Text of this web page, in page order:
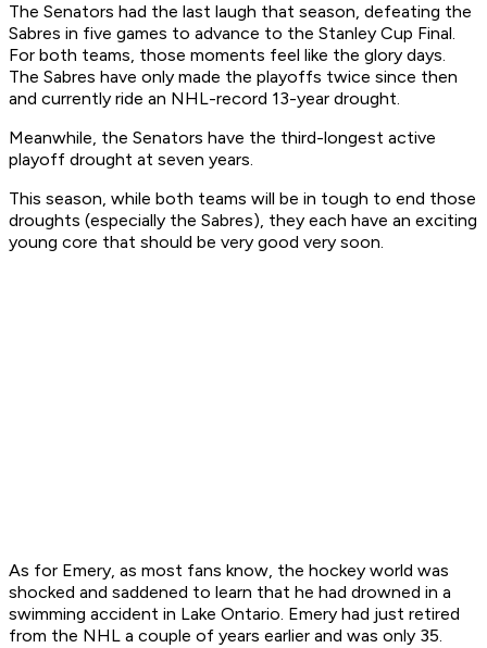
The Senators had the last laugh that season, defeating the
Sabres in five games to advance to the Stanley Cup Final.
For both teams, those moments feel like the glory days.
The Sabres have only made the playoffs twice since then
and currently ride an NHL-record 13-year drought.
Meanwhile, the Senators have the third-longest active
playoff drought at seven years.
This season, while both teams will be in tough to end those
droughts (especially the Sabres), they each have an exciting
young core that should be very good very soon.
As for Emery, as most fans know, the hockey world was
shocked and saddened to learn that he had drowned in a
swimming accident in Lake Ontario. Emery had just retired
from the NHL a couple of years earlier and was only 35.